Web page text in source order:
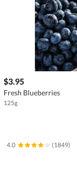
$3.95
Fresh Blueberries
125g
4.0 (1849)